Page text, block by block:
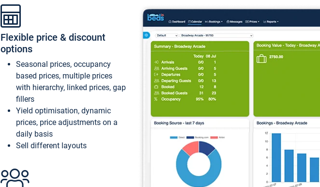
Flexible price & discount
options
Seasonal prices, occupancy
based prices, multiple prices
with hierarchy, linked prices, gap
fillers
Yield optimisation, dynamic
prices, price adjustments on a
daily basis
Sell different layouts